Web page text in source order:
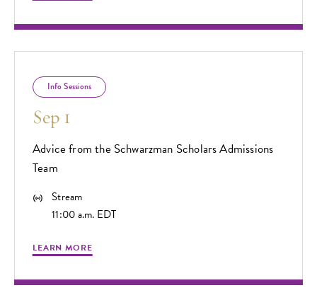
Info Sessions
Sep 1
Advice from the Schwarzman Scholars Admissions
Team
Stream
11:00 a.m. EDT
LEARN MORE